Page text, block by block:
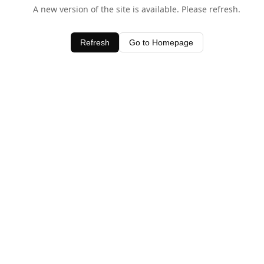
A new version of the site is available. Please refresh.
Refresh Go to Homepage